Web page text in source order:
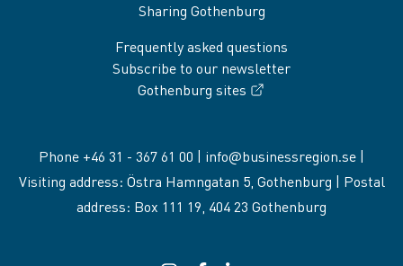
Sharing Gothenburg
Frequently asked questions
Subscribe to our newsletter
Gothenburg sites
Phone +46 31 - 367 61 00 | info@businessregion.se |
Visiting address: Östra Hamngatan 5, Gothenburg | Postal
address: Box 111 19, 404 23 Gothenburg